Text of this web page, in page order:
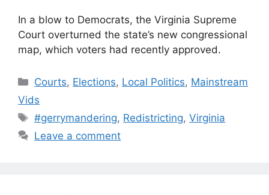
In a blow to Democrats, the Virginia Supreme
Court overturned the state’s new congressional
map, which voters had recently approved.
Categories
Courts, Elections, Local Politics, Mainstream
Vids
Tags
#gerrymandering, Redistricting,Virginia
Leave a comment